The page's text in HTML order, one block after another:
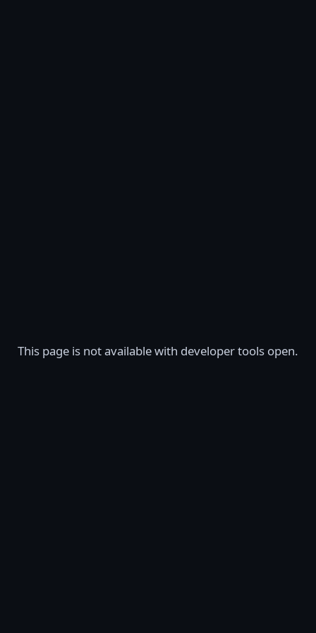
This page is not available with developer tools open.